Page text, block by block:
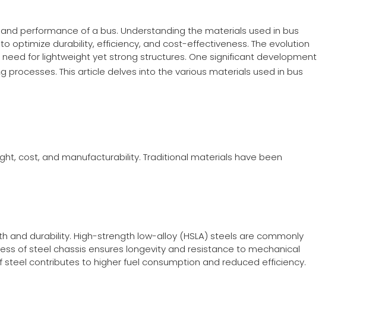
performance of a bus. Understanding the materials used in bus
optimize durability, efficiency, and cost-effectiveness. The evolution
for lightweight yet strong structures. One significant development
processes. This article delves into the various materials used in bus
cost, and manufacturability. Traditional materials have been
durability. High-strength low-alloy (HSLA) steels are commonly
of steel chassis ensures longevity and resistance to mechanical
contributes to higher fuel consumption and reduced efficiency.